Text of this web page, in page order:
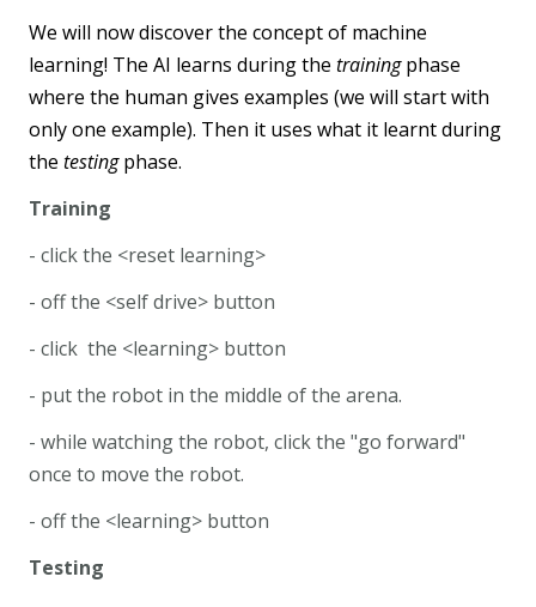
We will now discover the concept of machine
learning! The AI learns during the trainingphase
where the human gives examples (we will start with
only one example). Then it uses what it learnt during
the testingphase.
Training
- click the <reset learning>
- off the <self drive> button
- click the <learning> button
- put the robot in the middle of the arena.
- while watching the robot, click the "go forward"
once to move the robot.
- off the <learning> button
Testing